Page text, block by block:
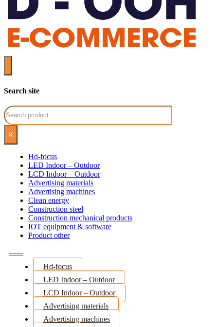
Search site
Search
×
Hd-focus
LED Indoor – Outdoor
LCD Indoor – Outdoor
Advertising materials
Advertising machines
Clean energy
Construction steel
Construction mechanical products
IOT equipment & software
Product other
Hd-focus
LED Indoor – Outdoor
LCD Indoor – Outdoor
Advertising materials
Advertising machines